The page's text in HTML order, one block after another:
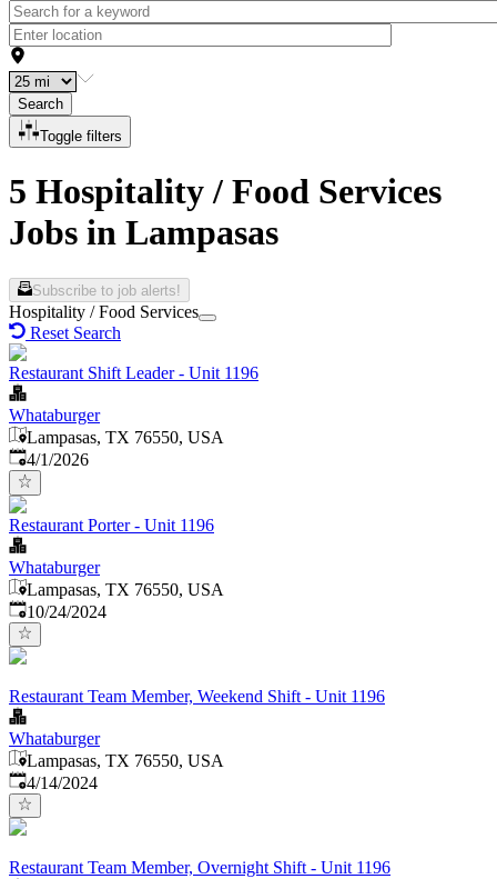
Search
Toggle filters
5 Hospitality / Food Services
Jobs in Lampasas
Subscribe to job alerts!
Hospitality / Food Services
Reset Search
Restaurant Shift Leader - Unit 1196
Whataburger
Lampasas, TX 76550, USA
Published
4/1/2026
Restaurant Porter - Unit 1196
Whataburger
Lampasas, TX 76550, USA
Published:
10/24/2024
Restaurant Team Member, Weekend Shift - Unit 1196
Whataburger
Lampasas, TX 76550, USA
Published:
4/14/2024
Restaurant Team Member, Overnight Shift - Unit 1196